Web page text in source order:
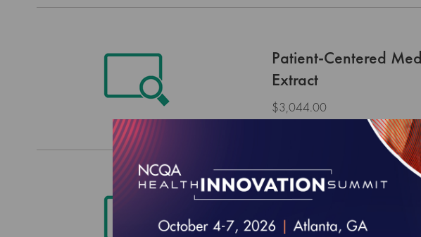
Patient-Centered
Extract
$3,044.00
Historical Patient-
Data Extract